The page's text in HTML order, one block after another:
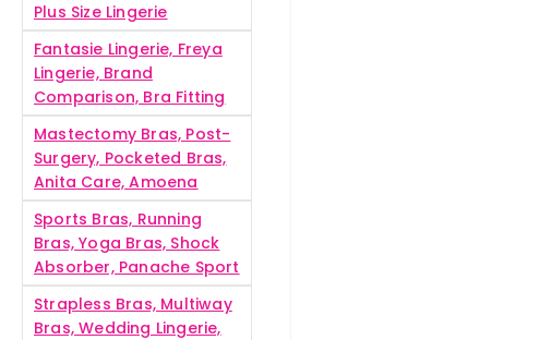
Plus Size Lingerie
Fantasie Lingerie, Freya
Lingerie, Brand
Comparison, Bra Fitting
Mastectomy Bras, Post-
Surgery, Pocketed Bras,
Anita Care, Amoena
Sports Bras, Running
Bras, Yoga Bras, Shock
Absorber, Panache Sport
Strapless Bras, Multiway
Bras, Wedding Lingerie,